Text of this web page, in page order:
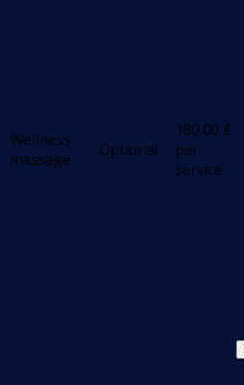
Wellness
massage
Optional
180,00 €
per
service